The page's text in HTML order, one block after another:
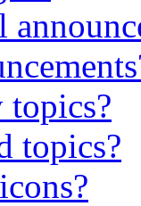
topics?
topics?